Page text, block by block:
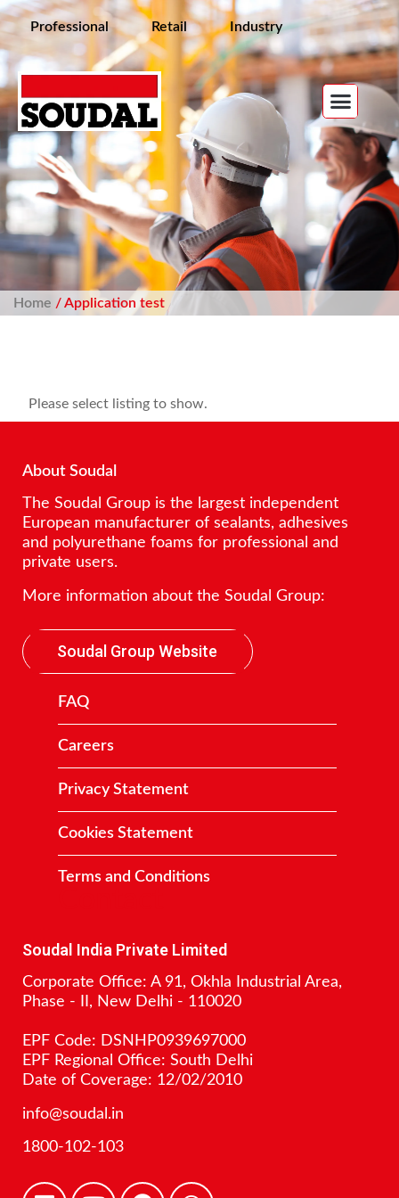
Professional Retail Industry
Home / Application test
Please select listing to show.
About Soudal
The Soudal Group is the largest independent
European manufacturer of sealants, adhesives
and polyurethane foams for professional and
private users.
More information about the Soudal Group:
Soudal Group Website
FAQ
Careers
Privacy Statement
Cookies Statement
Terms and Conditions
Soudal India Private Limited
Corporate Office: A 91, Okhla Industrial Area,
Phase - II, New Delhi - 110020
EPF Code: DSNHP0939697000
EPF Regional Office: South Delhi
Date of Coverage: 12/02/2010
info@soudal.in
1800-102-103